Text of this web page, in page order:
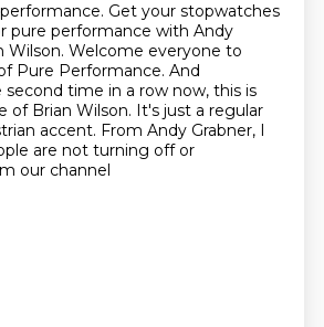
Get your stopwatches
pure performance with Andy
Wilson. Welcome everyone to
Pure Performance. And
time in a row now, this is
of Brian Wilson. It's just a regular
accent. From Andy Grabner, I
are not turning off or
our channel